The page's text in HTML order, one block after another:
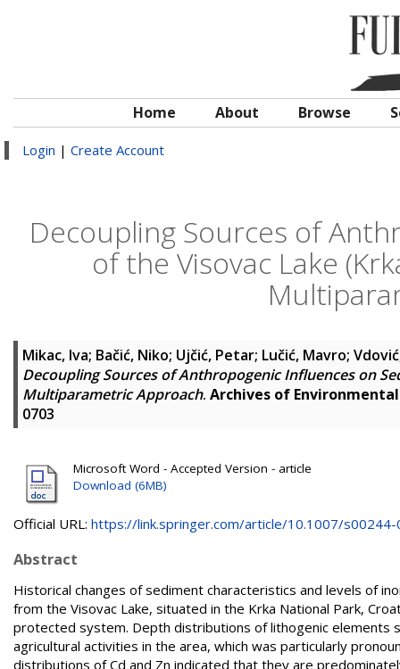
Home About Browse
Login | Create Account
Decoupling Sources of
of the Visovac Lake
Mikac, Iva; Bačić, Niko; Ujčić, Petar; Lučić, Mavro;
Decoupling Sources of Anthropogenic Influences on
Multiparametric Approach. Archives of
0703
Microsoft Word - Accepted Version - article
Download (6MB)
Official URL: https://link.springer.com/article/10.1007/s00244-
Abstract
Historical changes of sediment characteristics and levels of
from the Visovac Lake, situated in the Krka National Park,
protected system. Depth distributions of lithogenic
agricultural activities in the area, which was particularly
distributions of Cd and Zn indicated that they are